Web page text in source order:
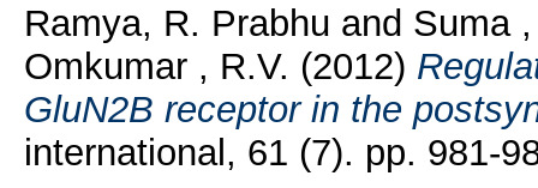
Ramya, R. Prabhu and Suma
Omkumar , R.V. (2012)
GluN2B receptor in the
international, 61 (7). pp. 981-